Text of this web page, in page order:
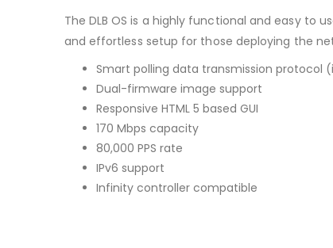
The DLB OS is a highly functional and easy to
and effortless setup for those deploying the
Smart polling data transmission protocol
Dual-firmware image support
Responsive HTML 5 based GUI
170 Mbps capacity
80,000 PPS rate
IPv6 support
Infinity controller compatible